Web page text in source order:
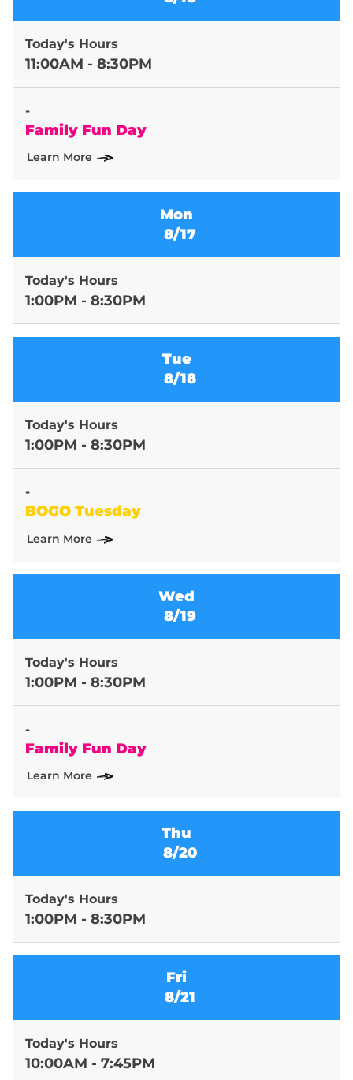
Today's Hours
11:00AM - 8:30PM
-
Family Fun Day
Learn More
Mon
8/17
Today's Hours
1:00PM - 8:30PM
Tue
8/18
Today's Hours
1:00PM - 8:30PM
-
BOGO Tuesday
Learn More
Wed
8/19
Today's Hours
1:00PM - 8:30PM
-
Family Fun Day
Learn More
Thu
8/20
Today's Hours
1:00PM - 8:30PM
Fri
8/21
Today's Hours
10:00AM - 7:45PM